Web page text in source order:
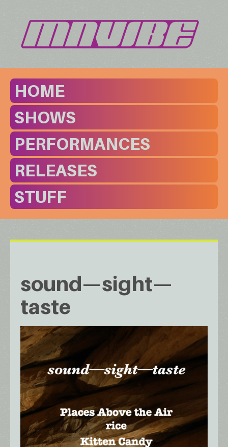
HOME
SHOWS
PERFORMANCES
RELEASES
STUFF
sound—sight—
taste